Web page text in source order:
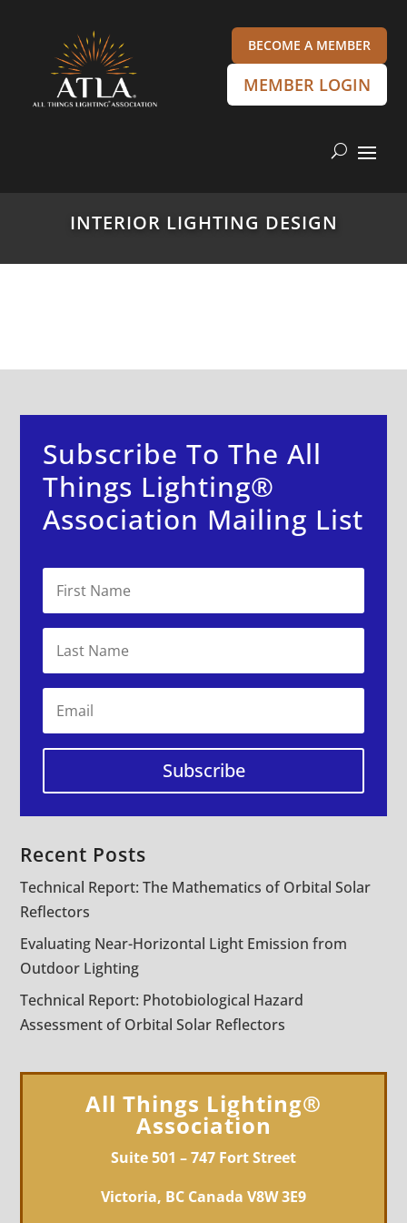
BECOME A MEMBER
MEMBER LOGIN
INTERIOR LIGHTING DESIGN
Subscribe To The All
Things Lighting®
Association Mailing List
Subscribe
Recent Posts
Technical Report: The Mathematics of Orbital Solar
Reflectors
Evaluating Near-Horizontal Light Emission from
Outdoor Lighting
Technical Report: Photobiological Hazard
Assessment of Orbital Solar Reflectors
All Things Lighting®
Association
Suite 501 – 747 Fort Street
Victoria, BC Canada V8W 3E9